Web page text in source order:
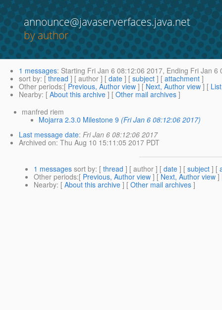
announce@javaserverfaces.java.net
by author
1 messages: Starting Fri Jan 6 08:12:06 2017, Ending Fri Jan 6
sort by: [ thread ] [ author ] [ date ] [ subject ] [ attachment ]
Other periods:[ Previous, Author view ] [ Next, Author view ] [
Nearby: [ About this archive ] [ Other mail archives ]
manfred riem
Mojarra 2.3.0 Milestone 9 (Fri Jan 6 08:12:06 2017)
Last message date: Fri Jan 6 08:12:06 2017
Archived on: Thu Aug 10 15:11:05 2017 PDT
1 messages sort by: [ thread ] [ author ] [ date ] [ subject ] [
Other periods:[ Previous, Author view ] [ Next, Author view ]
Nearby: [ About this archive ] [ Other mail archives ]